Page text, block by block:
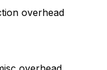
overhead